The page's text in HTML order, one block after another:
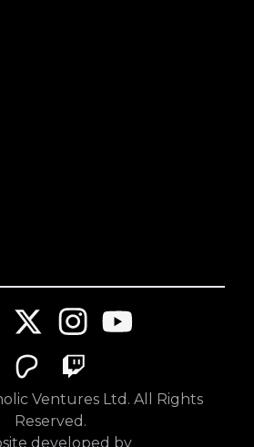
Ventures Ltd. All Rights
Reserved.
developed by